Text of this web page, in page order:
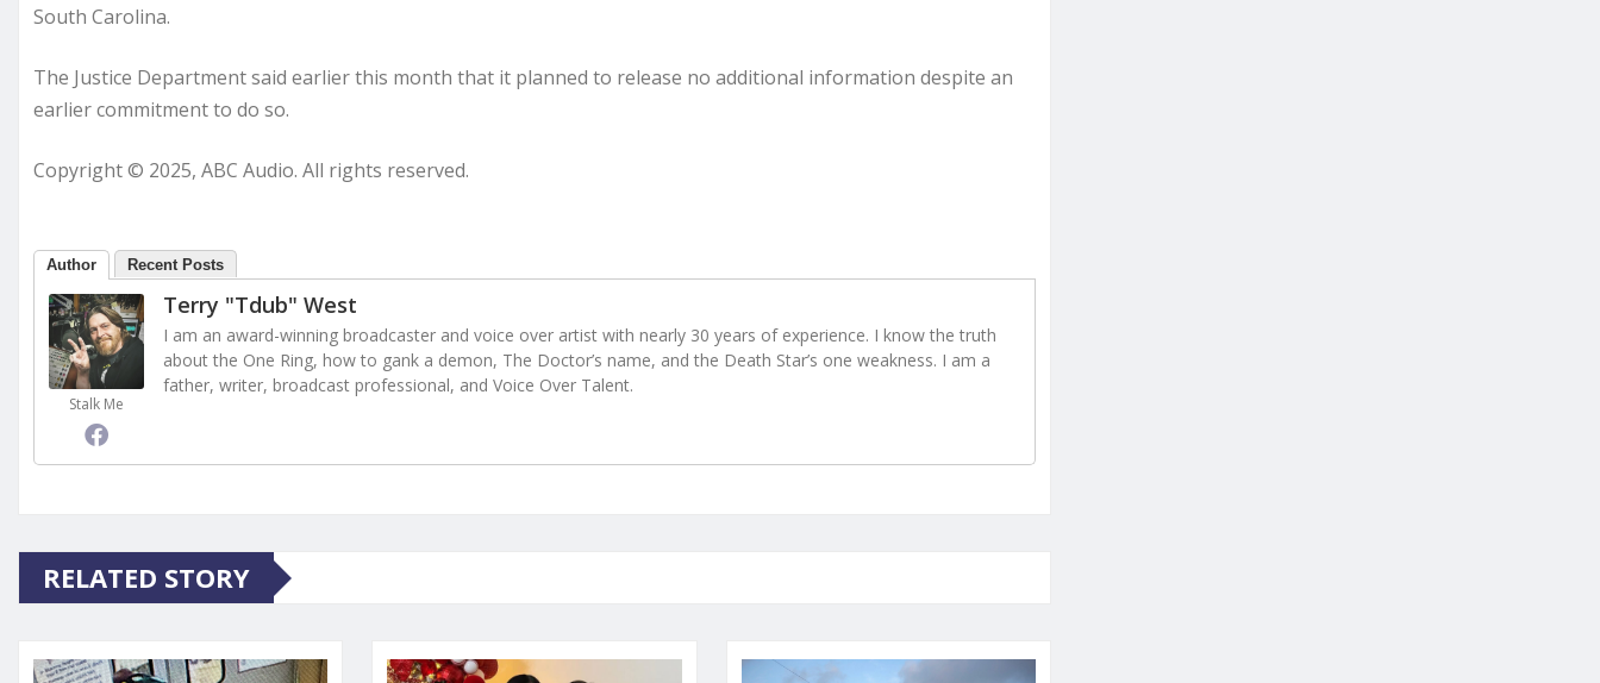
South Carolina.
The Justice Department said earlier this month that it planned to release no additional information despite an
earlier commitment to do so.
Copyright © 2025, ABC Audio. All rights reserved.
Author Recent Posts
Stalk Me
Terry "Tdub" West
I am an award-winning broadcaster and voice over artist with nearly 30 years of experience. I know the truth
about the One Ring, how to gank a demon, The Doctor’s name, and the Death Star’s one weakness. I am a
father, writer, broadcast professional, and Voice Over Talent.
RELATED STORY